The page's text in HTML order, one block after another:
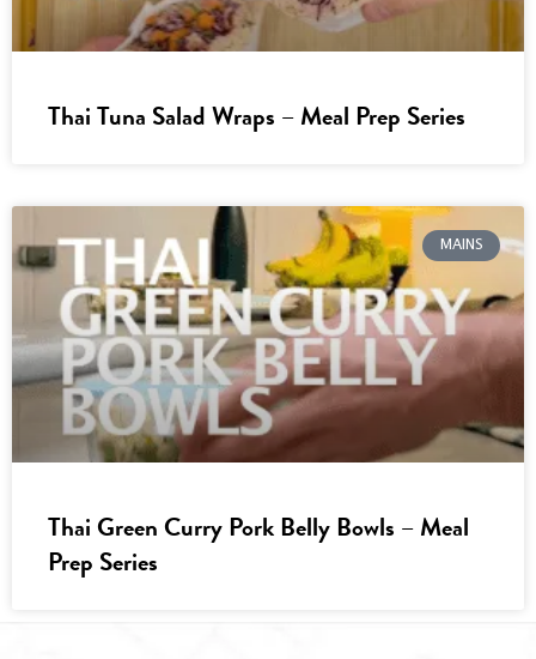
Thai Tuna Salad Wraps – Meal Prep Series
MAINS
Thai Green Curry Pork Belly Bowls – Meal
Prep Series